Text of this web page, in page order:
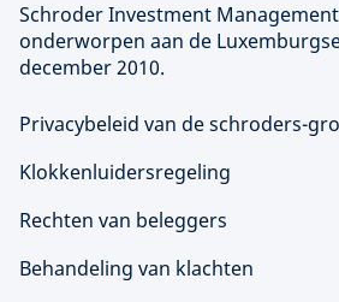
Schroder Investment
onderworpen aan de
december 2010.
Privacybeleid van de schroders-
Klokkenluidersregeling
Rechten van beleggers
Behandeling van klachten